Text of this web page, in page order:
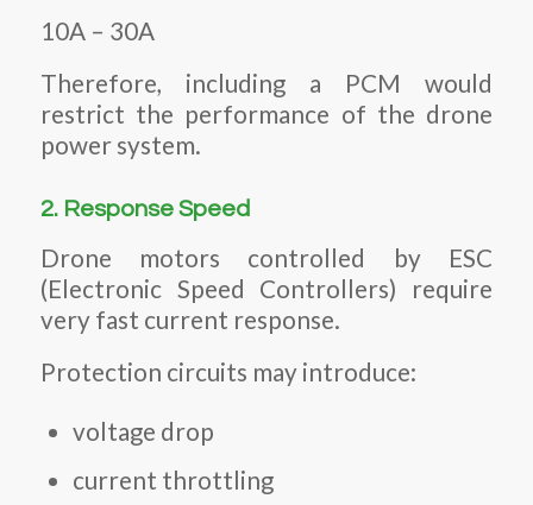
10A – 30A
Therefore, including a PCM would
restrict the performance of the drone
power system.
2. Response Speed
Drone motors controlled by ESC
(Electronic Speed Controllers) require
very fast current response.
Protection circuits may introduce:
voltage drop
current throttling